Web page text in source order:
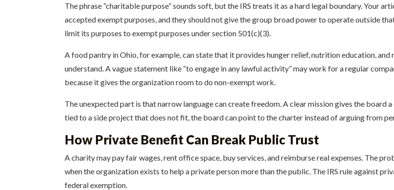
The phrase “charitable purpose” sounds soft, but the IRS treats it as a hard legal boundary. Your
accepted exempt purposes, and they should not give the group broad power to operate outside
limit its purposes to exempt purposes under section 501(c)(3).
A food pantry in Ohio, for example, can state that it provides hunger relief, nutrition education,
understand. A vague statement like “to engage in any lawful activity” may work for a regular
because it gives the organization room to do non-exempt work.
The unexpected part is that narrow language can create freedom. A clear mission gives the board
tied to a side project that does not fit, the board can point to the charter instead of arguing from
How Private Benefit Can Break Public Trust
A charity may pay fair wages, rent office space, buy services, and reimburse real expenses. The
when the organization exists to help a private person more than the public. The IRS rule against
federal exemption.